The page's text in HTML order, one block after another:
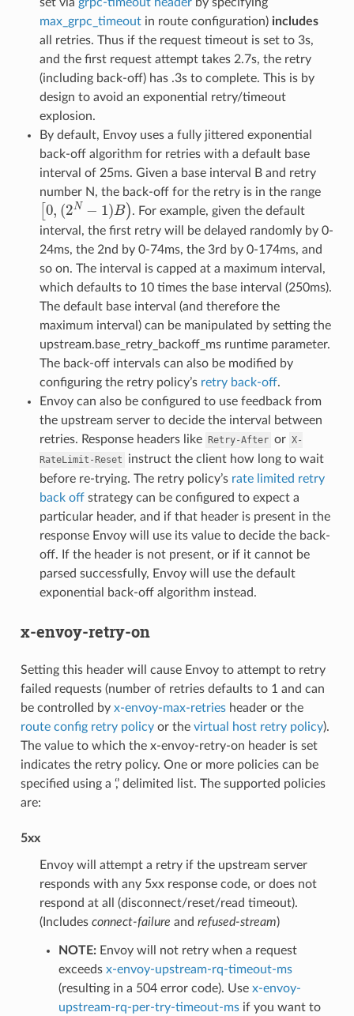
max_grpc_timeoutin route configuration) includes
all retries. Thus if the request timeout is set to 3s,
and the first request attempt takes 2.7s, the retry
(including back-off) has .3s to complete. This is by
design to avoid an exponential retry/timeout
explosion.
By default, Envoy uses a fully jittered exponential
back-off algorithm for retries with a default base
interval of 25ms. Given a base interval B and retry
number N, the back-off for the retry is in the range
[0, 2N− B)
. For example, given the default
interval, the first retry will be delayed randomly by 0-
24ms, the 2nd by 0-74ms, the 3rd by 0-174ms, and
so on. The interval is capped at a maximum interval,
which defaults to 10 times the base interval (250ms).
The default base interval (and therefore the
maximum interval) can be manipulated by setting the
upstream.base_retry_backoff_ms runtime parameter.
The back-off intervals can also be modified by
configuring the retry policy’s retry back-off.
Envoy can also be configured to use feedback from
the upstream server to decide the interval between
retries. Response headers like Retry-After or X-
RateLimit-Reset
instruct the client how long to wait
before re-trying. The retry policy’s rate limited retry
back offstrategy can be configured to expect a
particular header, and if that header is present in the
response Envoy will use its value to decide the back-
off. If the header is not present, or if it cannot be
parsed successfully, Envoy will use the default
exponential back-off algorithm instead.
x-envoy-retry-on
Setting this header will cause Envoy to attempt to retry
failed requests (number of retries defaults to 1 and can
be controlled by x-envoy-max-retriesheader or the
route config retry policyor the virtual host retry policy).
The value to which the x-envoy-retry-on header is set
indicates the retry policy. One or more policies can be
specified using a ‘,’ delimited list. The supported policies
are:
5xx
Envoy will attempt a retry if the upstream server
responds with any 5xx response code, or does not
respond at all (disconnect/reset/read timeout).
(Includes connect-failure and refused-stream)
NOTE:Envoy will not retry when a request
exceeds x-envoy-upstream-rq-timeout-ms
(resulting in a 504 error code). Use x-envoy-
upstream-rq-per-try-timeout-msif you want to